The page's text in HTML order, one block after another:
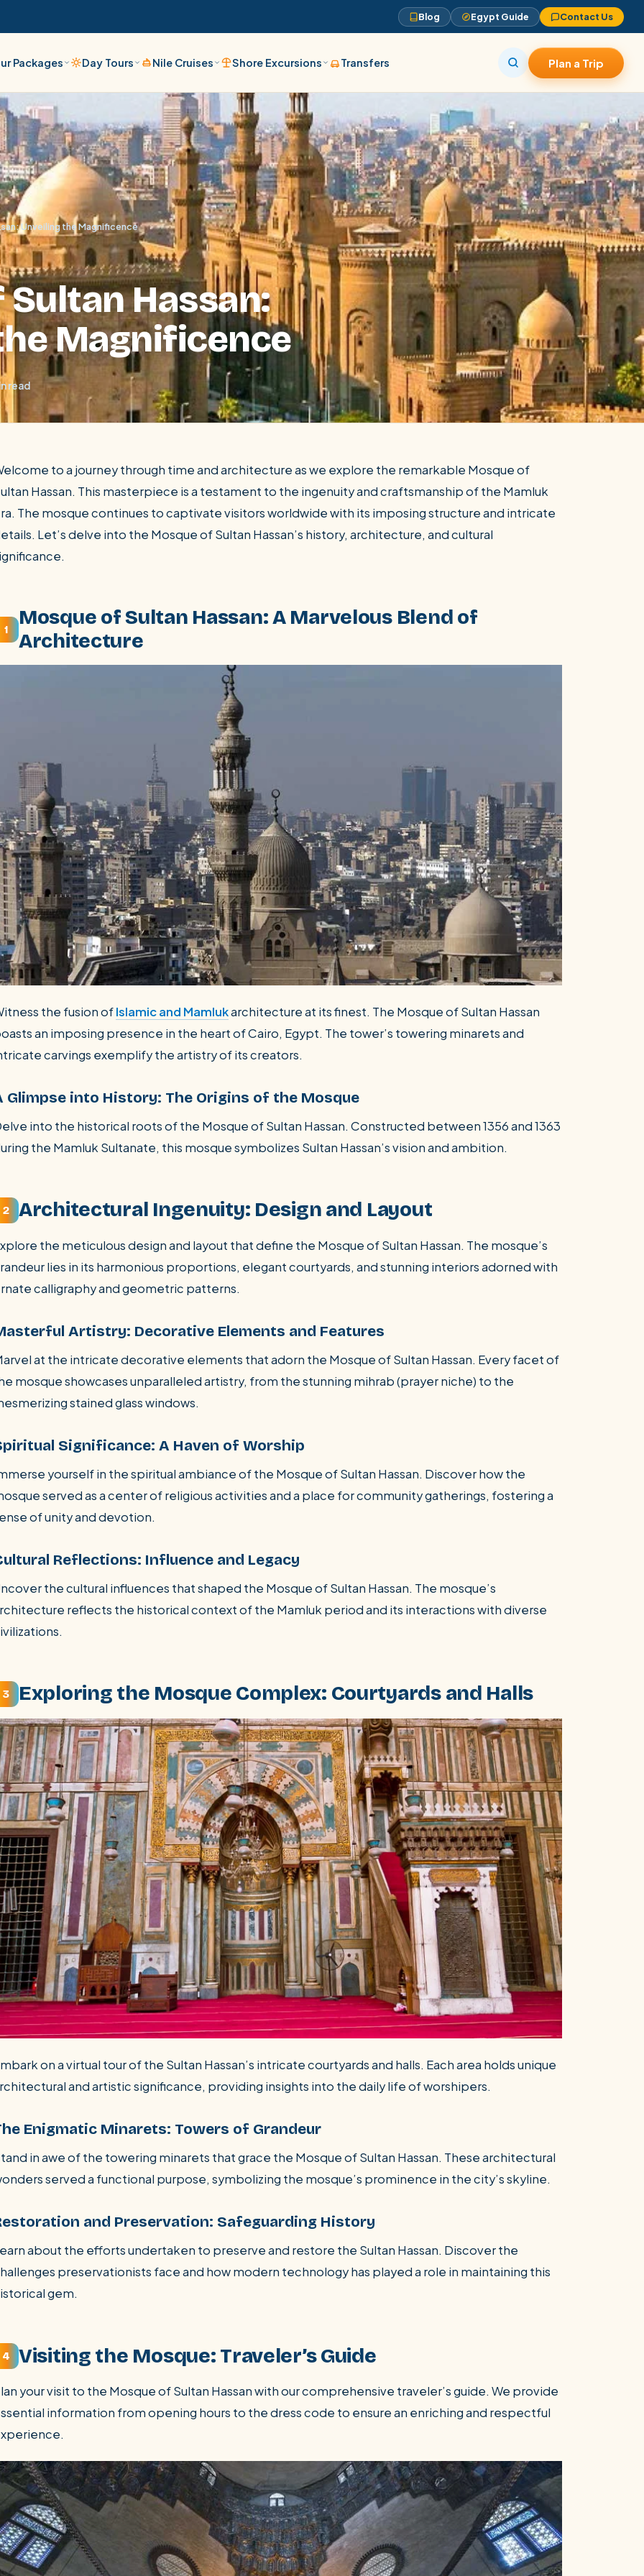
Blog Egypt Guide Contact Us
Packages Day Tours Nile Cruises Shore Excursions Transfers Plan a Trip
SEARCH
Unveiling the Magnificence
Hassan:
Magnificence
read
to a journey through time and architecture as we explore the remarkable Mosque of
Hassan. This masterpiece is a testament to the ingenuity and craftsmanship of the Mamluk
The mosque continues to captivate visitors worldwide with its imposing structure and intricate
Let’s delve into the Mosque of Sultan Hassan’s history, architecture, and cultural
1
Mosque of Sultan Hassan: A Marvelous Blend of
Architecture
the fusion ofIslamic and Mamlukarchitecture at its finest. The Mosque of Sultan Hassan
an imposing presence in the heart of Cairo, Egypt. The tower’s towering minarets and
carvings exemplify the artistry of its creators.
Glimpse into History: The Origins of the Mosque
into the historical roots of the Mosque of Sultan Hassan. Constructed between 1356 and 1363
the Mamluk Sultanate, this mosque symbolizes Sultan Hassan’s vision and ambition.
2 Architectural Ingenuity: Design and Layout
the meticulous design and layout that define the Mosque of Sultan Hassan. The mosque’s
lies in its harmonious proportions, elegant courtyards, and stunning interiors adorned with
calligraphy and geometric patterns.
Artistry: Decorative Elements and Features
at the intricate decorative elements that adorn the Mosque of Sultan Hassan. Every facet of
mosque showcases unparalleled artistry, from the stunning mihrab (prayer niche) to the
stained glass windows.
Significance: A Haven of Worship
yourself in the spiritual ambiance of the Mosque of Sultan Hassan. Discover how the
served as a center of religious activities and a place for community gatherings, fostering a
of unity and devotion.
Reflections: Influence and Legacy
the cultural influences that shaped the Mosque of Sultan Hassan. The mosque’s
reflects the historical context of the Mamluk period and its interactions with diverse
3 Exploring the Mosque Complex: Courtyards and Halls
on a virtual tour of the Sultan Hassan’s intricate courtyards and halls. Each area holds unique
and artistic significance, providing insights into the daily life of worshipers.
Enigmatic Minarets: Towers of Grandeur
in awe of the towering minarets that grace the Mosque of Sultan Hassan. These architectural
served a functional purpose, symbolizing the mosque’s prominence in the city’s skyline.
and Preservation: Safeguarding History
about the efforts undertaken to preserve and restore the Sultan Hassan. Discover the
preservationists face and how modern technology has played a role in maintaining this
gem.
4 Visiting the Mosque: Traveler’s Guide
your visit to the Mosque of Sultan Hassan with our comprehensive traveler’s guide. We provide
information from opening hours to the dress code to ensure an enriching and respectful